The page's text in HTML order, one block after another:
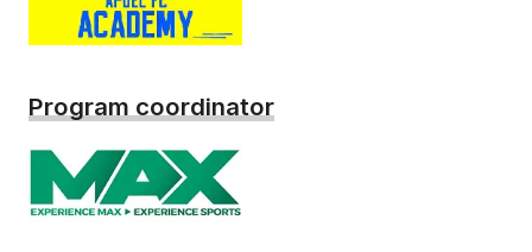
Program coordinator